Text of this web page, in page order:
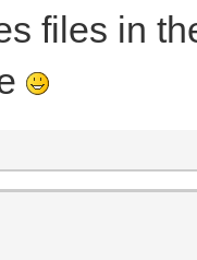
files in